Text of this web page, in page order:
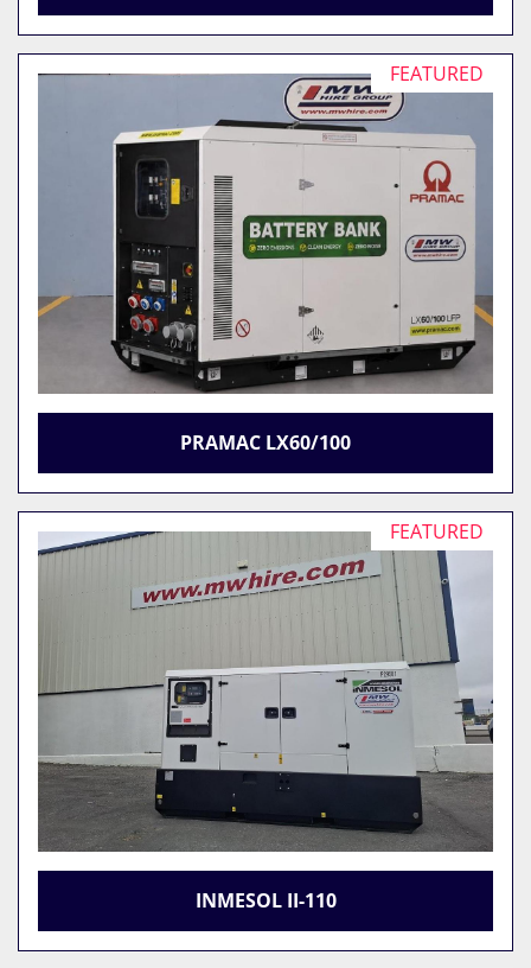
FEATURED
PRAMAC LX60/100
FEATURED
INMESOL II-110